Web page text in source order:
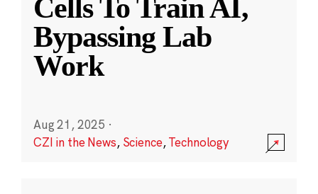
Cells To Train AI,
Bypassing Lab
Work
Aug 21, 2025 ·
CZI in the News, Science,Technology